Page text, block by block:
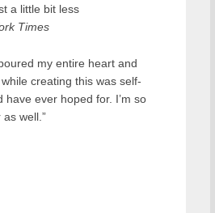
a little bit less
Times
my entire heart and
creating this was self-
ever hoped for. I’m so
well.”